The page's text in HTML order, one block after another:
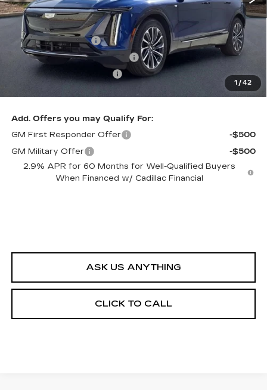
1 /42
MSRP:
$62,220
Dealer Service Fee
+$999
Electronic Registration Filing
+$200
Private Tag Agency Fee
+$98
$59,522
Add. Offers you may Qualify For:
GM First Responder Offer
-$500
GM Military Offer
-$500
2.9% APR for 60 Months for Well-Qualified Buyers
When Financed w/ Cadillac Financial
ASK US ANYTHING
CLICK TO CALL